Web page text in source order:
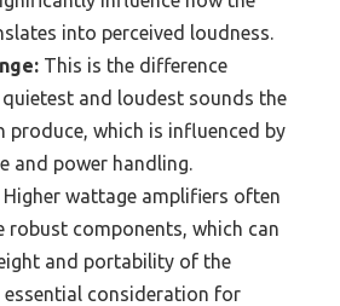
into perceived loudness.
This is the difference
quietest and loudest sounds the
produce, which is influenced by
and power handling.
Higher wattage amplifiers often
robust components, which can
and portability of the
essential consideration for